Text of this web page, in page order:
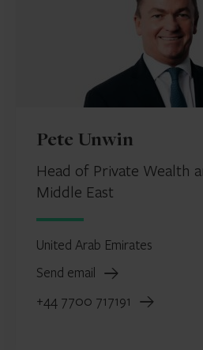
Pete Unwin
Head of Private Wealth
Middle East
United Arab Emirates
Send email
+44 7700 717191